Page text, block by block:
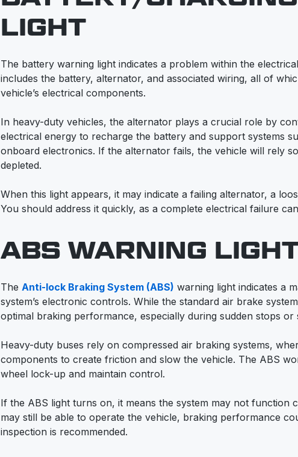
LIGHT
The battery warning light indicates a problem within the
includes the battery, alternator, and associated wiring, all of
vehicle’s electrical components.
In heavy-duty vehicles, the alternator plays a crucial role by
electrical energy to recharge the battery and support systems
onboard electronics. If the alternator fails, the vehicle will rely
depleted.
When this light appears, it may indicate a failing alternator, a
You should address it quickly, as a complete electrical failure
ABS WARNING
The Anti-lock Braking System (ABS) warning light indicates a
system’s electronic controls. While the standard air brake
optimal braking performance, especially during sudden stops or
Heavy-duty buses rely on compressed air braking systems,
components to create friction and slow the vehicle. The ABS
wheel lock-up and maintain control.
If the ABS light turns on, it means the system may not function
may still be able to operate the vehicle, braking performance
inspection is recommended.